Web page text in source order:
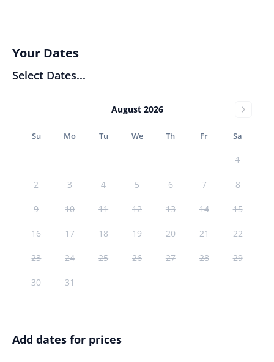
Your Dates
Select Dates...
August 2026
Su Mo Tu We Th Fr Sa
1
2 3 4 5 6 7 8
9 10 11 12 13 14 15
16 17 18 19 20 21 22
23 24 25 26 27 28 29
30 31
Add dates for prices